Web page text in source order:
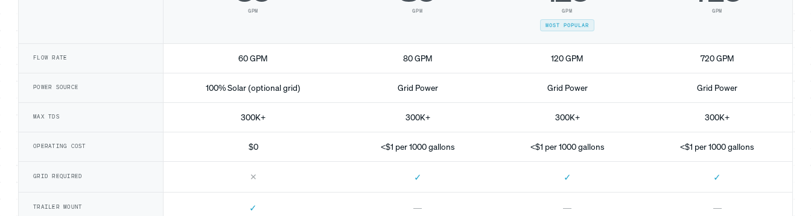
GPM GPM GPM
MOST POPULAR
GPM
FLOW RATE 60 GPM 80 GPM 120 GPM 720 GPM
POWER SOURCE 100% Solar (optional grid) Grid Power Grid Power Grid Power
MAX TDS 300K+ 300K+ 300K+ 300K+
OPERATING COST $0 <$1 per 1000 gallons <$1 per 1000 gallons <$1 per 1000 gallons
GRID REQUIRED ✕ ✓ ✓ ✓
TRAILER MOUNT ✓ — — —